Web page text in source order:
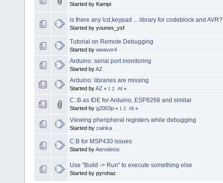
Started by Kampi
is there any lcd,keypad ... library for codeblock and AVR?
Started by younes_ysf
Tutorial on Remote Debugging
Started by weaver4
Arduino: serial port monitoring
Started byAZ
Arduino: libraries are missing
Started byAZ « 1 2 All »
C::B as IDE for Arduino, ESP8266 and similar
Started by g2003p « 1 2 All »
Viewing pheripheral registers while debugging
Started by zainka
C:B for MSP430 issues
Started byAerodesic
Use "Build -> Run" to execute something else
Started by pyrohaz